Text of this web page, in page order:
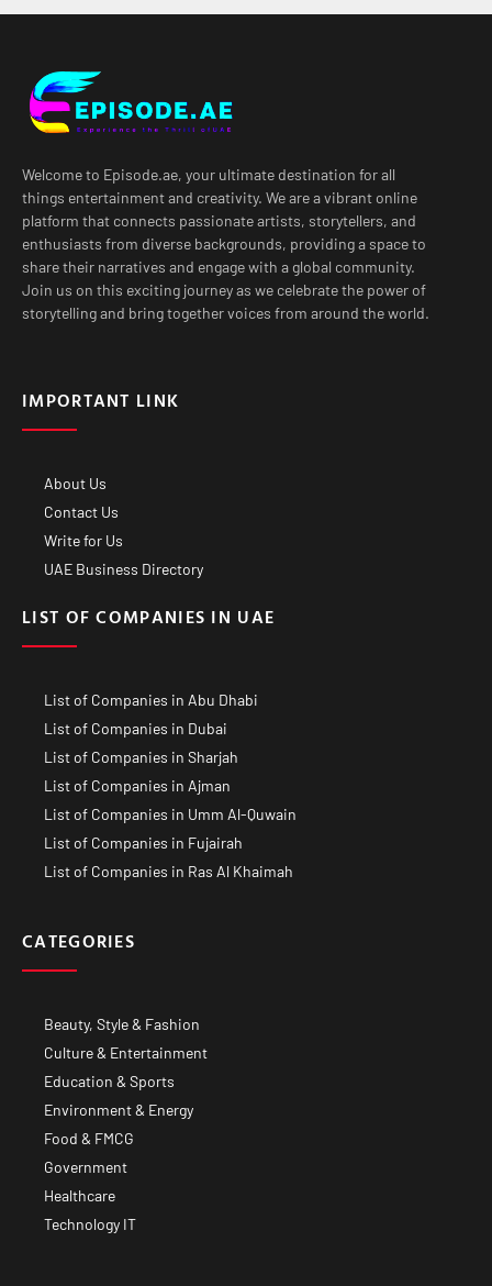
Welcome to Episode.ae, your ultimate destination for all
things entertainment and creativity. We are a vibrant online
platform that connects passionate artists, storytellers, and
enthusiasts from diverse backgrounds, providing a space to
share their narratives and engage with a global community.
Join us on this exciting journey as we celebrate the power of
storytelling and bring together voices from around the world.
IMPORTANT LINK
About Us
Contact Us
Write for Us
UAE Business Directory
LIST OF COMPANIES IN UAE
List of Companies in Abu Dhabi
List of Companies in Dubai
List of Companies in Sharjah
List of Companies in Ajman
List of Companies in Umm Al-Quwain
List of Companies in Fujairah
List of Companies in Ras Al Khaimah
CATEGORIES
Beauty, Style & Fashion
Culture & Entertainment
Education & Sports
Environment & Energy
Food & FMCG
Government
Healthcare
Technology IT